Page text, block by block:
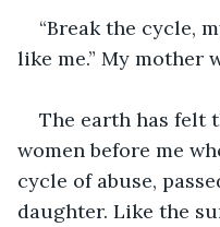
“Break the cycle,
like me.” My mother
The earth has felt
women before me
cycle of abuse,
daughter. Like the